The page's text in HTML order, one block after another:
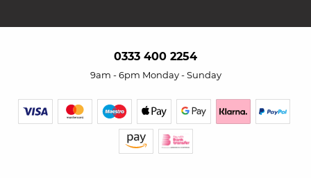
0333 400 2254
9am - 6pm Monday - Sunday